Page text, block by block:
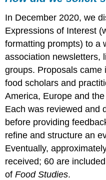
solicit
submissions?
How
did
we
review
and
submissions?
In December 2020, we
Expressions of Interest
formatting prompts) to a
association newsletters,
groups. Proposals
food scholars and
America, Europe and
Each was reviewed and
before providing
refine and structure an
Eventually,
received; 60 are
ofFood Studies.